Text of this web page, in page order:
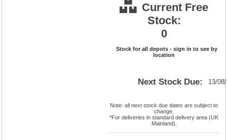
Current Free
Stock:
0
Stock for all depots - sign in to see by
location
Next Stock Due: 13/
Note: all next stock due dates are subject to
change.
*For deliveries in standard delivery area (UK
Mainland).